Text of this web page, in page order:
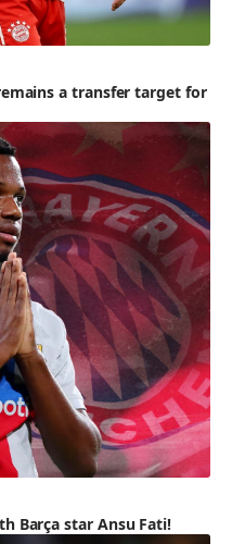
a transfer target for
Barça star Ansu Fati!